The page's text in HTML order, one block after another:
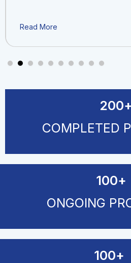
Read More
COMPLETED
200+
ONGOING
100+
100+